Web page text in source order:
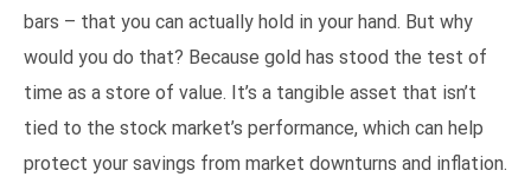
bars – that you can actually hold in your hand. But why
would you do that? Because gold has stood the test of
time as a store of value. It’s a tangible asset that isn’t
tied to the stock market’s performance, which can help
protect your savings from market downturns and inflation.